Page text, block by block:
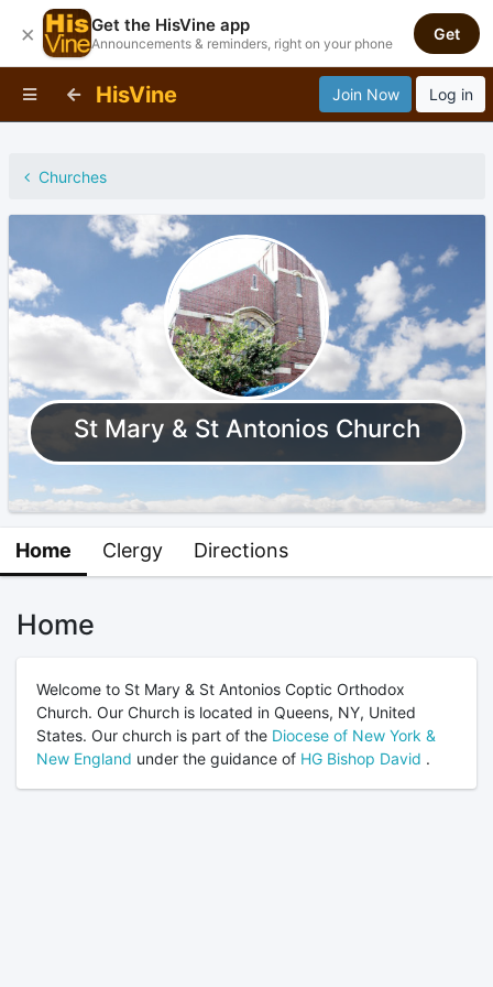
HisVine Join Now Log in
Churches
St Mary & St Antonios Church
Home Clergy Directions
Home
Welcome to St Mary & St Antonios Coptic Orthodox
Church. Our Church is located in Queens, NY, United
States. Our church is part of the Diocese of New York &
New England under the guidance of HG Bishop David .
× Get the HisVine app
Announcements & reminders, right on your phone
Get